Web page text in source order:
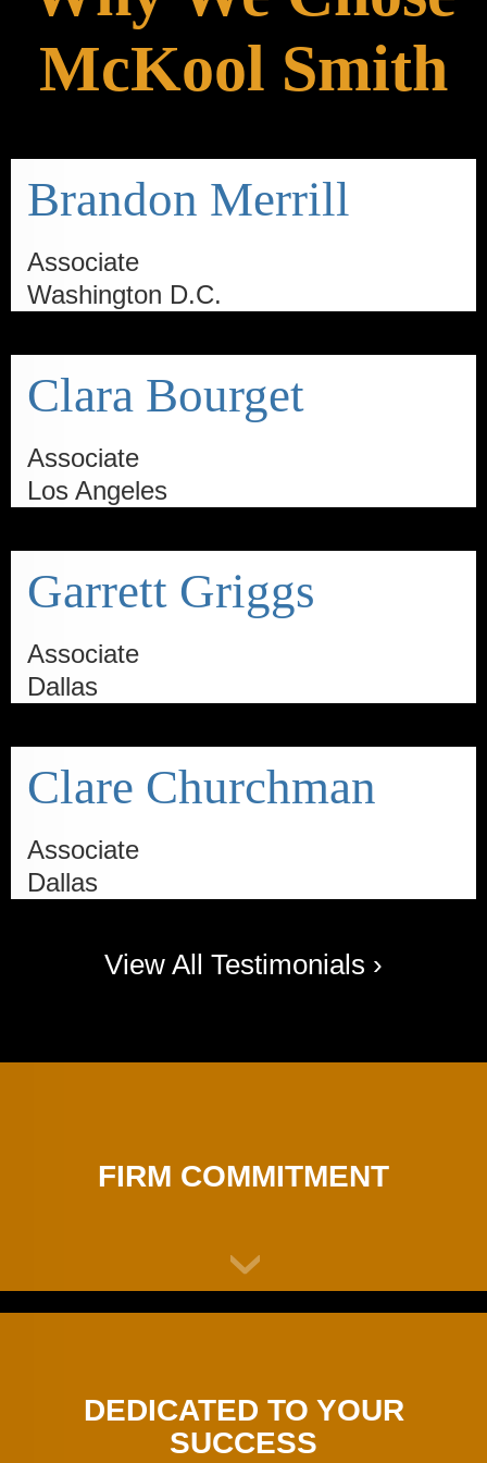
McKool Smith
Brandon Merrill
Associate
Washington D.C.
Clara Bourget
Associate
Los Angeles
Garrett Griggs
Associate
Dallas
Clare Churchman
Associate
Dallas
View All Testimonials ›
FIRM COMMITMENT
DEDICATED TO YOUR
SUCCESS